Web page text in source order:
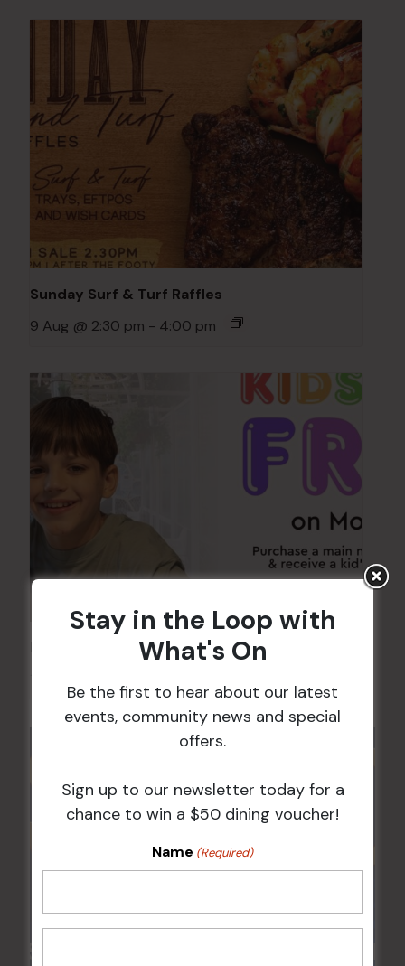
Sunday Surf & Turf Raffles
9 Aug @ 2:30 pm - 4:00 pm
Kids Eat Free Mondays (Members Only)
Stay in the Loop with
What's On
Be the first to hear about our latest
events, community news and special
offers.
Sign up to our newsletter today for a
chance to win a $50 dining voucher!
Name (Required)